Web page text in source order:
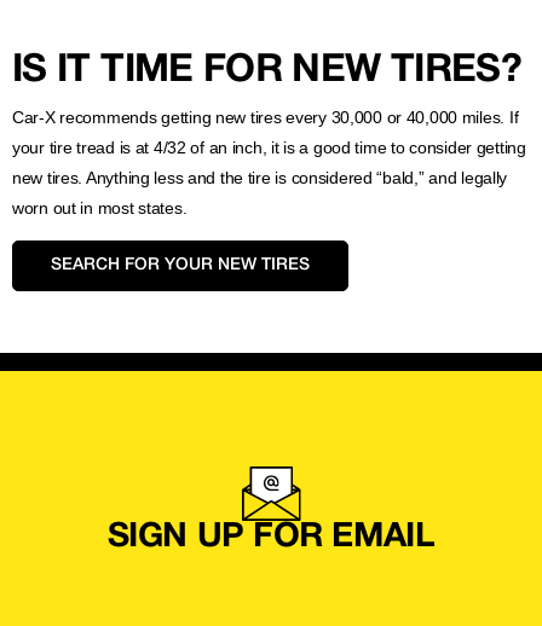
IS IT TIME FOR NEW TIRES?
Car-X recommends getting new tires every 30,000 or 40,000 miles. If
your tire tread is at 4/32 of an inch, it is a good time to consider getting
new tires. Anything less and the tire is considered “bald,” and legally
worn out in most states.
SEARCH FOR YOUR NEW TIRES
SIGN UP FOR EMAIL